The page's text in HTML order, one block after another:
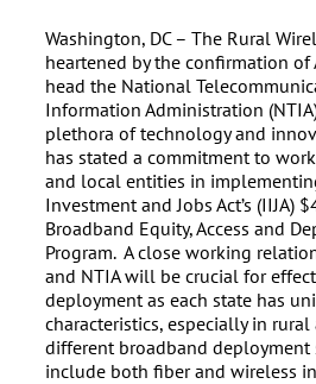
Washington, DC – The Rural
heartened by the confirmation of
head the National
Information Administration
plethora of technology and
has stated a commitment to
and local entities in
Investment and Jobs Act’s (IIJA)
Broadband Equity, Access and
Program. A close working
and NTIA will be crucial for
deployment as each state has
characteristics, especially in
different broadband deployment
include both fiber and wireless